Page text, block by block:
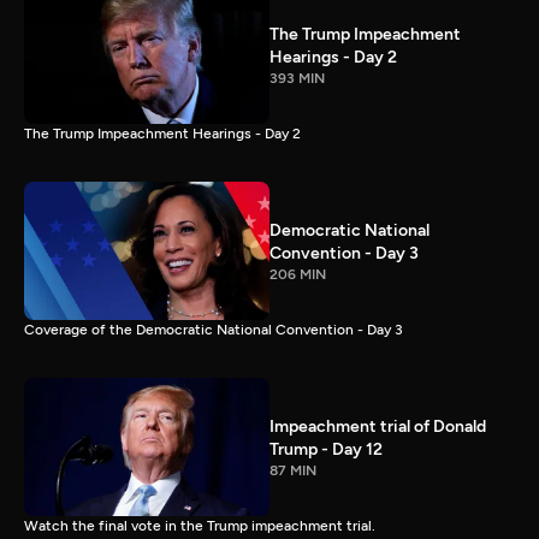
The Trump Impeachment
Hearings - Day 2
393 MIN
The Trump Impeachment Hearings - Day 2
Democratic National
Convention - Day 3
206 MIN
Coverage of the Democratic National Convention - Day 3
Impeachment trial of Donald
Trump - Day 12
87 MIN
Watch the final vote in the Trump impeachment trial.